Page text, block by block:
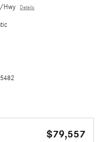
Hwy Details
$79,557